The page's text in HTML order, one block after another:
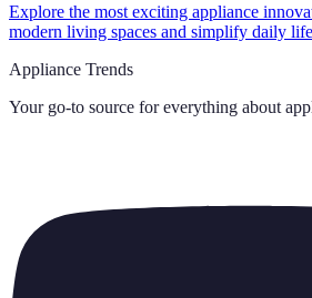
Explore the most exciting appliance
modern living spaces and simplify daily
Appliance Trends
Your go-to source for everything about